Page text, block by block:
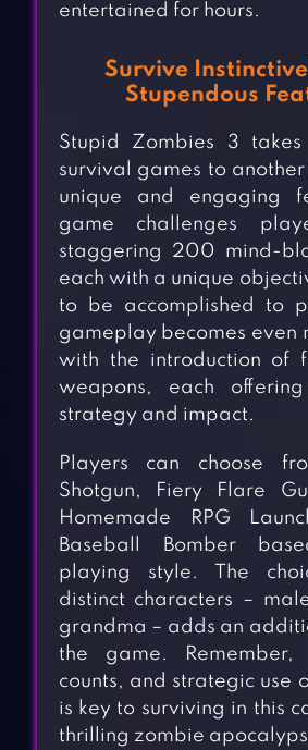
entertained for hours.
Survive
Stupendous
Stupid Zombies 3
survival games to
unique and engaging
game challenges
staggering 200 mind-
each with a unique
to be accomplished to
gameplay becomes even
with the introduction of
weapons, each
strategy and impact.
Players can choose
Shotgun, Fiery Flare
Homemade RPG
Baseball Bomber
playing style. The
distinct characters –
grandma – adds an
the game.
counts, and strategic use
is key to surviving in this
thrilling zombie